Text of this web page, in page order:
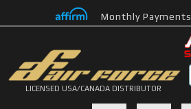
Monthly Payments
LICENSED USA/CANADA DISTRIBUTOR